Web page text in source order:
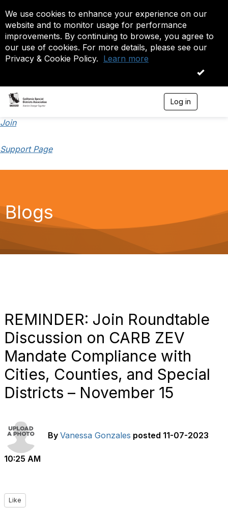
We use cookies to enhance your experience on our
website and to monitor usage for performance
improvements. By continuing to browse, you agree to
our use of cookies. For more details, please see our
Privacy & Cookie Policy. Learn more
OK
Log in
Join
Support Page
Blogs
REMINDER: Join Roundtable
Discussion on CARB ZEV
Mandate Compliance with
Cities, Counties, and Special
Districts – November 15
By Vanessa Gonzales posted 11-07-2023
10:25 AM
Like